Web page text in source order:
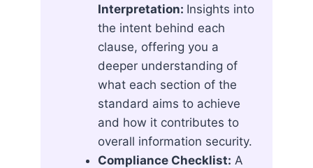
Interpretation: Insights into
the intent behind each
clause, offering you a
deeper understanding of
what each section of the
standard aims to achieve
and how it contributes to
overall information security.
Compliance Checklist: A